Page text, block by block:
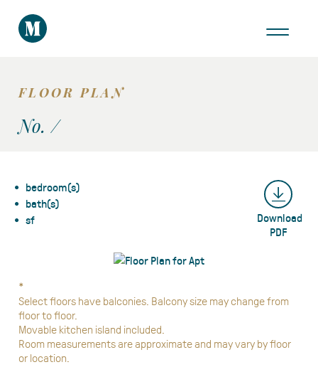
FLOOR PLAN
No. /
bedroom(s)
bath(s)
sf
Download
PDF
*
Select floors have balconies. Balcony size may change from
floor to floor.
Movable kitchen island included.
Room measurements are approximate and may vary by floor
or location.